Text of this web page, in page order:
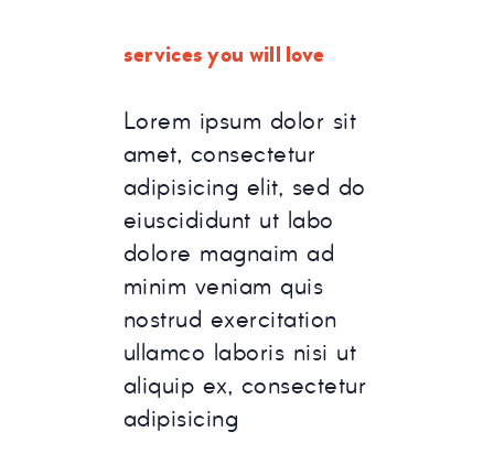
services you will love
Lorem ipsum dolor sit
amet, consectetur
adipisicing elit, sed do
eiuscididunt ut labo
dolore magnaim ad
minim veniam quis
nostrud exercitation
ullamco laboris nisi ut
aliquip ex, consectetur
adipisicing